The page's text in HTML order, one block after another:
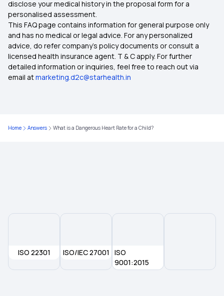
IVF Covered By Insurance
Health Insurance Ayush Cover
Health Insurance Cashless
What Is Critical Illness
disclose your medical history in the proposal form for a
personalised assessment.
This FAQ page contains information for general purpose only
and has no medical or legal advice. For any personalized
advice, do refer company's policy documents or consult a
licensed health insurance agent. T & C apply. For further
detailed information or inquiries, feel free to reach out via
email atmarketing.d2c@starhealth.in
Home Answers What is a Dangerous Heart Rate for a Child?
ISO 22301 ISO/IEC 27001
ISO
9001:2015